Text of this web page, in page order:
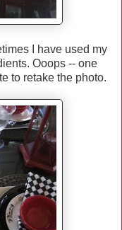
I have used my
Ooops -- one
to retake the photo.